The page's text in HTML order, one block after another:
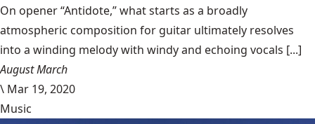
On opener “Antidote,” what starts as a broadly
atmospheric composition for guitar ultimately resolves
into a winding melody with windy and echoing vocals [...]
August March
\ Mar 19, 2020
Music